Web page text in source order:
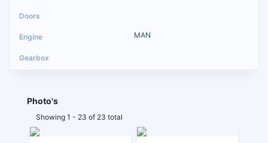
MAN
Photo's
Showing 1 - 23 of 23 total